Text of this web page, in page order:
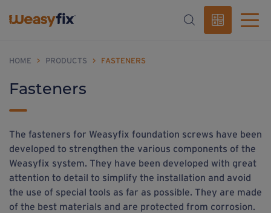
HOME > PRODUCTS > FASTENERS
Fasteners
The fasteners for Weasyfix foundation screws have been
developed to strengthen the various components of the
Weasyfix system. They have been developed with great
attention to detail to simplify the installation and avoid
the use of special tools as far as possible. They are made
of the best materials and are protected from corrosion.